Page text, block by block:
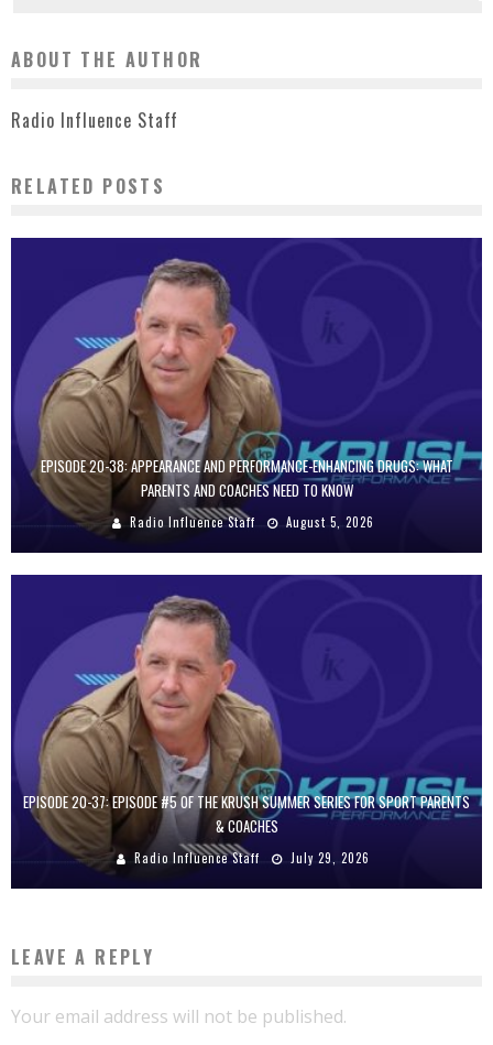
ABOUT THE AUTHOR
Radio Influence Staff
RELATED POSTS
EPISODE 20-38: APPEARANCE AND PERFORMANCE-ENHANCING DRUGS: WHAT
PARENTS AND COACHES NEED TO KNOW
Radio Influence Staff August 5, 2026
EPISODE 20-37: EPISODE #5 OF THE KRUSH SUMMER SERIES FOR SPORT PARENTS
& COACHES
Radio Influence Staff July 29, 2026
LEAVE A REPLY
Your email address will not be published.